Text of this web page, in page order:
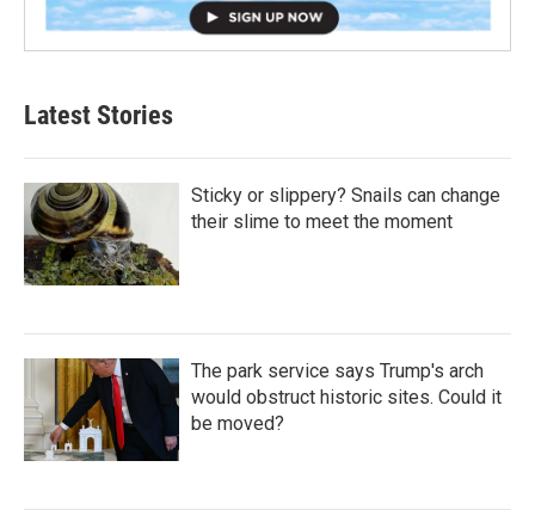
Latest Stories
Sticky or slippery? Snails can change
their slime to meet the moment
The park service says Trump's arch
would obstruct historic sites. Could it
be moved?